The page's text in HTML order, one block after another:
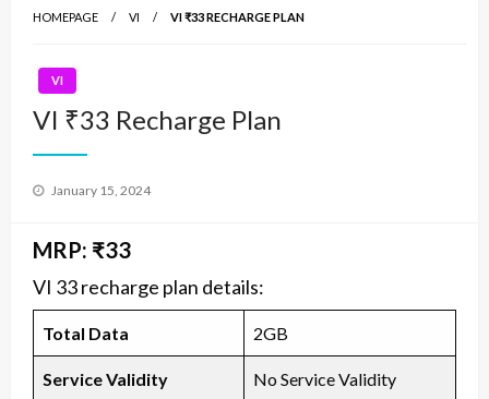
HOMEPAGE VI VI ₹33 RECHARGE PLAN
VI
VI ₹33 Recharge Plan
Posted
January 15, 2024
MRP: ₹33
VI 33 recharge plan details:
Total Data 2GB
Service Validity No Service Validity